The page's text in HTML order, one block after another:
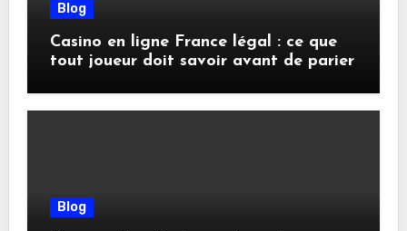
Blog
Casino en ligne France légal : ce que
tout joueur doit savoir avant de parier
Blog